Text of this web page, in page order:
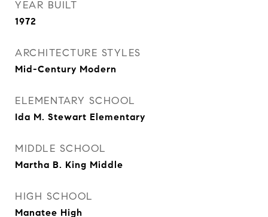
YEAR BUILT
1972
ARCHITECTURE STYLES
Mid-Century Modern
ELEMENTARY SCHOOL
Ida M. Stewart Elementary
MIDDLE SCHOOL
Martha B. King Middle
HIGH SCHOOL
Manatee High